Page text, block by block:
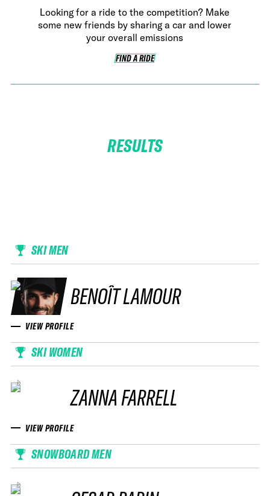
Looking for a ride to the competition? Make
some new friends by sharing a car and lower
your overall emissions
FIND A RIDE
FIND A RIDE
RESULTS
SKI MEN
BENOÎT LAMOUR
VIEW PROFILE
SKI WOMEN
ZANNA FARRELL
VIEW PROFILE
SNOWBOARD MEN